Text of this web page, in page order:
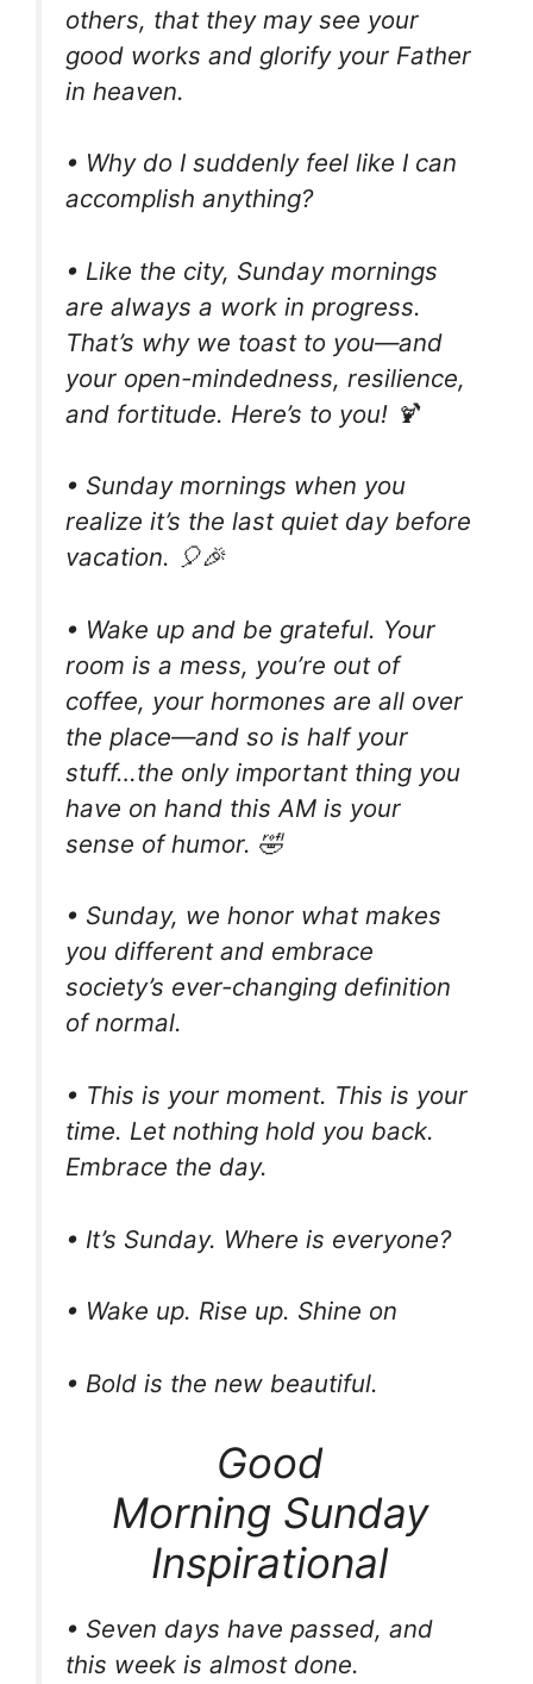
others, that they may see your
good works and glorify your Father
in heaven.
• Why do I suddenly feel like I can
accomplish anything?
• Like the city, Sunday mornings
are always a work in progress.
That’s why we toast to you—and
your open-mindedness, resilience,
and fortitude. Here’s to you! 🍹
• Sunday mornings when you
realize it’s the last quiet day before
vacation. 🎈🎉
• Wake up and be grateful. Your
room is a mess, you’re out of
coffee, your hormones are all over
the place—and so is half your
stuff…the only important thing you
have on hand this AM is your
sense of humor. 🤣
• Sunday, we honor what makes
you different and embrace
society’s ever-changing definition
of normal.
• This is your moment. This is your
time. Let nothing hold you back.
Embrace the day.
• It’s Sunday. Where is everyone?
• Wake up. Rise up. Shine on
• Bold is the new beautiful.
Good
Morning Sunday
Inspirational
• Seven days have passed, and
this week is almost done.